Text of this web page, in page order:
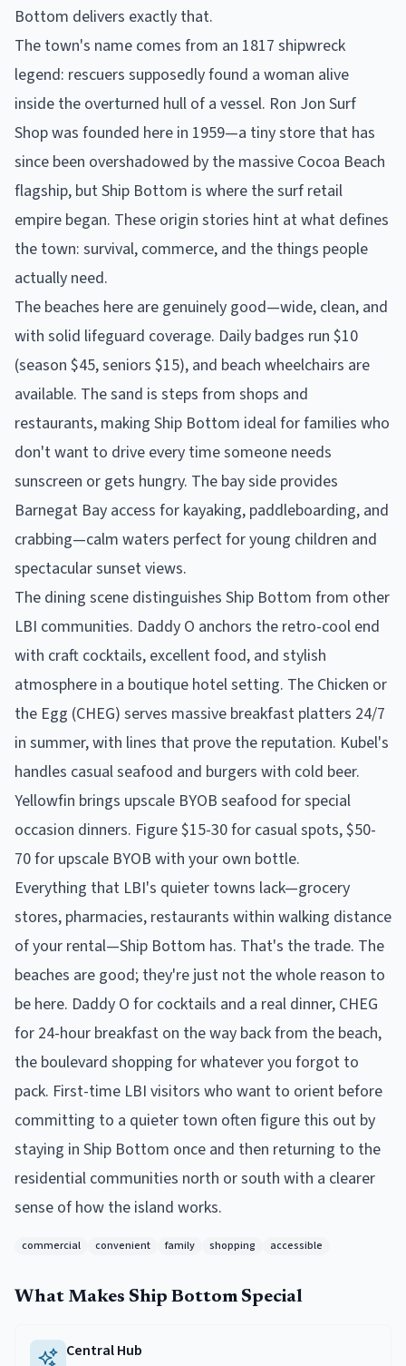
Bottom delivers exactly that.
The town's name comes from an 1817 shipwreck
legend: rescuers supposedly found a woman alive
inside the overturned hull of a vessel. Ron Jon Surf
Shop was founded here in 1959—a tiny store that has
since been overshadowed by the massive Cocoa Beach
flagship, but Ship Bottom is where the surf retail
empire began. These origin stories hint at what defines
the town: survival, commerce, and the things people
actually need.
The beaches here are genuinely good—wide, clean, and
with solid lifeguard coverage. Daily badges run $10
(season $45, seniors $15), and beach wheelchairs are
available. The sand is steps from shops and
restaurants, making Ship Bottom ideal for families who
don't want to drive every time someone needs
sunscreen or gets hungry. The bay side provides
Barnegat Bay access for kayaking, paddleboarding, and
crabbing—calm waters perfect for young children and
spectacular sunset views.
The dining scene distinguishes Ship Bottom from other
LBI communities. Daddy O anchors the retro-cool end
with craft cocktails, excellent food, and stylish
atmosphere in a boutique hotel setting. The Chicken or
the Egg (CHEG) serves massive breakfast platters 24/7
in summer, with lines that prove the reputation. Kubel's
handles casual seafood and burgers with cold beer.
Yellowfin brings upscale BYOB seafood for special
occasion dinners. Figure $15-30 for casual spots, $50-
70 for upscale BYOB with your own bottle.
Everything that LBI's quieter towns lack—grocery
stores, pharmacies, restaurants within walking distance
of your rental—Ship Bottom has. That's the trade. The
beaches are good; they're just not the whole reason to
be here. Daddy O for cocktails and a real dinner, CHEG
for 24-hour breakfast on the way back from the beach,
the boulevard shopping for whatever you forgot to
pack. First-time LBI visitors who want to orient before
committing to a quieter town often figure this out by
staying in Ship Bottom once and then returning to the
residential communities north or south with a clearer
sense of how the island works.
commercial convenient family shopping accessible
What Makes Ship BottomSpecial
Central Hub